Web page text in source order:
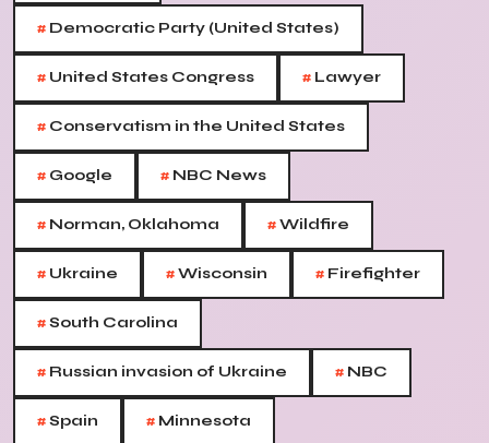
# Democratic Party (United States)
# United States Congress # Lawyer
# Conservatism in the United States
# Google # NBC News
# Norman, Oklahoma #Wildfire
# Ukraine #Wisconsin # Firefighter
#South Carolina
# Russian invasion of Ukraine # NBC
#Spain # Minnesota